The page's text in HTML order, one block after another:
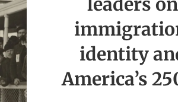
identity
America’s